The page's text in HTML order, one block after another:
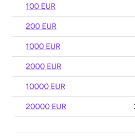
100 EUR
200 EUR
1000 EUR
2000 EUR
10000 EUR
20000 EUR